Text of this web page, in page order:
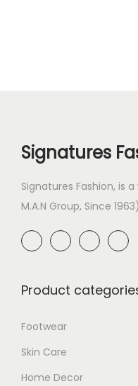
Signatures
Signatures Fashion, is
M.A.N Group, Since
Product
Footwear
Skin Care
Home Decor